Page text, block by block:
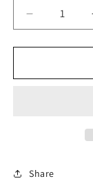
Decrease
quantity
for
foam
Share